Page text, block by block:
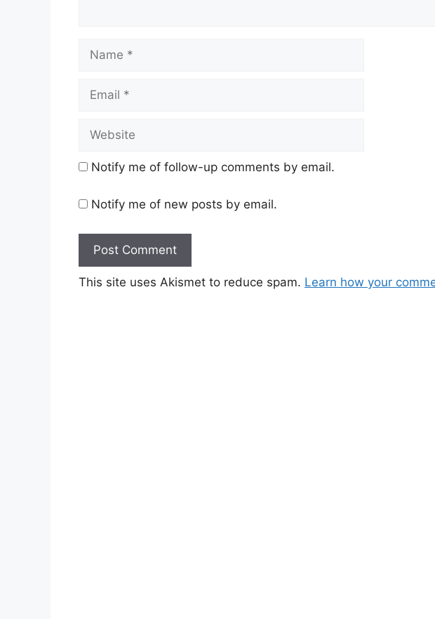
Notify me of follow-up comments by email.
Notify me of new posts by email.
This site uses Akismet to reduce spam. Learn how your